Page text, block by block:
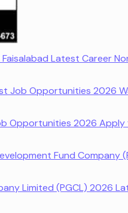
Latest Career
Job Opportunities 2026
Opportunities 2026 Apply
Fund Company
Limited (PGCL) 2026